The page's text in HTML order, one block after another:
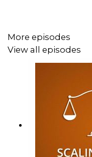
More episodes
View all episodes